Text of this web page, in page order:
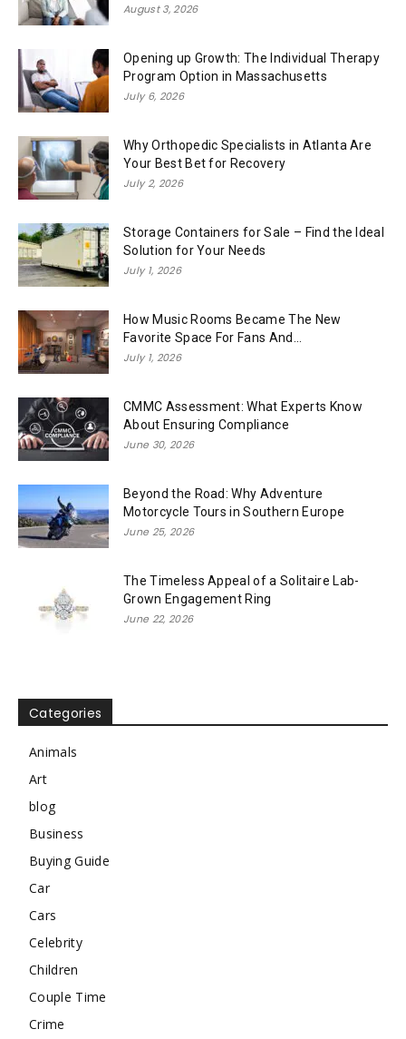
August 3, 2026
Opening up Growth: The Individual Therapy
Program Option in Massachusetts
July 6, 2026
Why Orthopedic Specialists in Atlanta Are
Your Best Bet for Recovery
July 2, 2026
Storage Containers for Sale – Find the Ideal
Solution for Your Needs
July 1, 2026
How Music Rooms Became The New
Favorite Space For Fans And...
July 1, 2026
CMMC Assessment: What Experts Know
About Ensuring Compliance
June 30, 2026
Beyond the Road: Why Adventure
Motorcycle Tours in Southern Europe
June 25, 2026
The Timeless Appeal of a Solitaire Lab-
Grown Engagement Ring
June 22, 2026
Categories
Animals
Art
blog
Business
Buying Guide
Car
Cars
Celebrity
Children
Couple Time
Crime